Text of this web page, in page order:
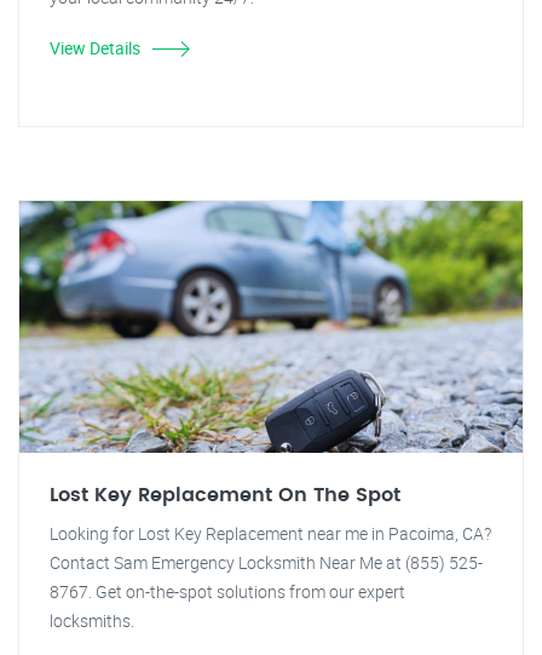
View Details
Lost Key Replacement On The Spot
Looking for Lost Key Replacement near me in Pacoima, CA?
Contact Sam Emergency Locksmith Near Me at (855) 525-
8767. Get on-the-spot solutions from our expert
locksmiths.